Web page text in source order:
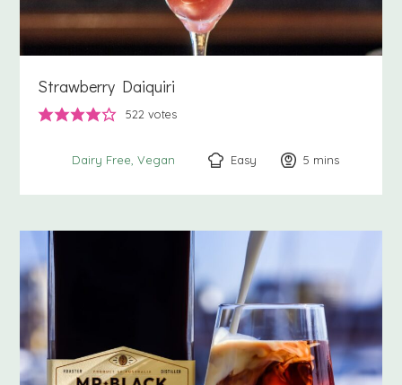
Strawberry Daiquiri
522 votes
Dairy Free Vegan Easy 5 minutes
mins